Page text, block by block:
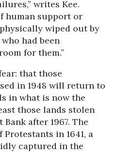
writes Kee.
human support or
wiped out by
had been
for them.”
that those
in 1948 will return to
in what is now the
those lands stolen
after 1967. The
in 1641, a
captured in the